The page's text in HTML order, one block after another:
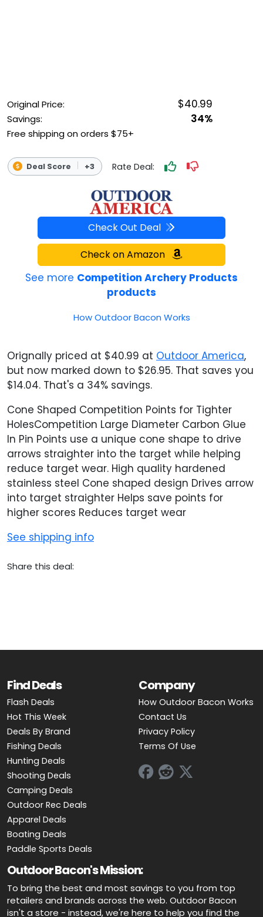
Original Price: $40.99
Savings: 34%
Free shipping on orders $75+
Deal Score +3 Rate Deal:
Check Out Deal
Check on Amazon
See more Competition Archery Products
products
How Outdoor Bacon Works
Orignally priced at $40.99 at Outdoor America,
but now marked down to $26.95. That saves you
$14.04. That's a 34% savings.
Cone Shaped Competition Points for Tighter
HolesCompetition Large Diameter Carbon Glue
In Pin Points use a unique cone shape to drive
arrows straighter into the target while helping
reduce target wear. High quality hardened
stainless steel Cone shaped design Drives arrow
into target straighter Helps save points for
higher scores Reduces target wear
See shipping info
Share this deal:
Find Deals
Flash Deals
Hot This Week
Deals By Brand
Fishing Deals
Hunting Deals
Shooting Deals
Camping Deals
Outdoor Rec Deals
Apparel Deals
Boating Deals
Paddle Sports Deals
Company
How Outdoor Bacon Works
Contact Us
Privacy Policy
Terms Of Use
Outdoor Bacon's Mission:
To bring the best and most savings to you from top
retailers and brands across the web. Outdoor Bacon
isn't a store - instead, we're here to help you find the